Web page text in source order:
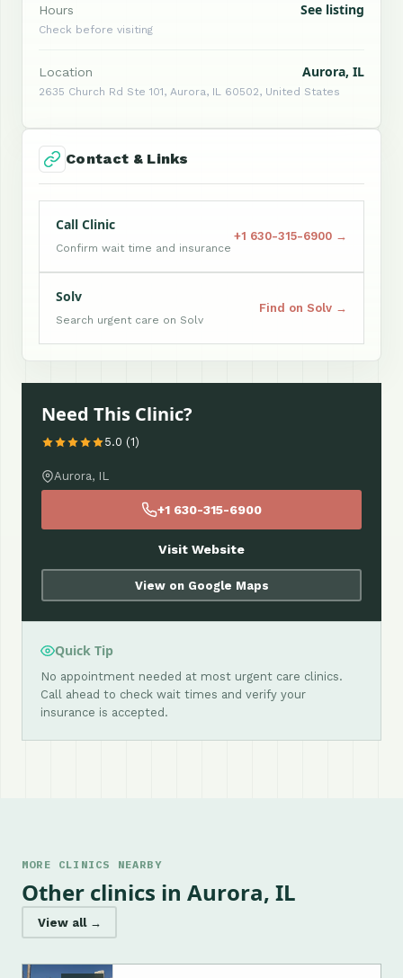
Hours See listing
Check before visiting
Location Aurora, IL
2635 Church Rd Ste 101, Aurora, IL 60502, United States
Contact & Links
Call Clinic
Confirm wait time and insurance
+1 630-315-6900 →
Solv
Search urgent care on Solv
Find on Solv →
Need This Clinic?
5.0 (1)
Aurora, IL
+1 630-315-6900
Visit Website
View on Google Maps
Quick Tip
No appointment needed at most urgent care clinics.
Call ahead to check wait times and verify your
insurance is accepted.
MORE CLINICS NEARBY
Other clinics in Aurora, IL
View all →